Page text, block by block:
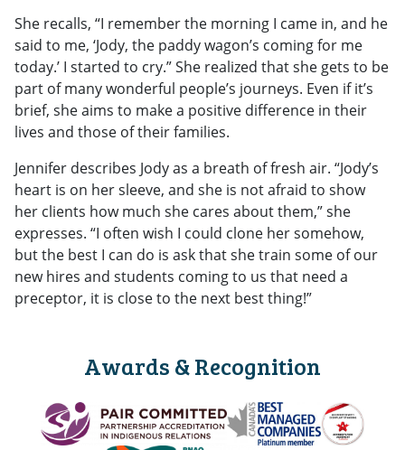
She recalls, “I remember the morning I came in, and he
said to me, ‘Jody, the paddy wagon’s coming for me
today.’ I started to cry.” She realized that she gets to be
part of many wonderful people’s journeys. Even if it’s
brief, she aims to make a positive difference in their
lives and those of their families.
Jennifer describes Jody as a breath of fresh air. “Jody’s
heart is on her sleeve, and she is not afraid to show
her clients how much she cares about them,” she
expresses. “I often wish I could clone her somehow,
but the best I can do is ask that she train some of our
new hires and students coming to us that need a
preceptor, it is close to the next best thing!”
Awards & Recognition